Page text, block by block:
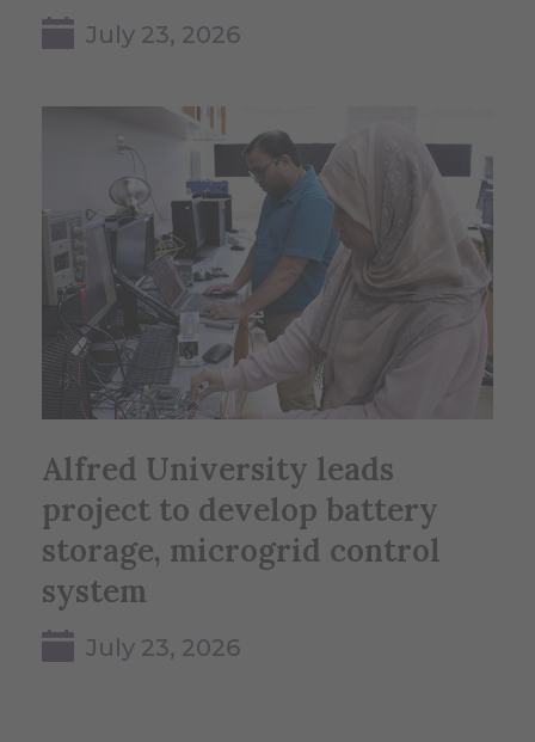
July 23, 2026
Alfred University leads
project to develop battery
storage, microgrid control
system
July 23, 2026